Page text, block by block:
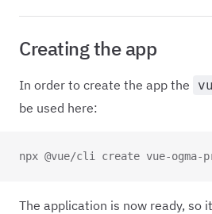
Creating the app
In order to create the app the
be used here:
npx @vue/cli create vue-ogma-
The application is now ready, so